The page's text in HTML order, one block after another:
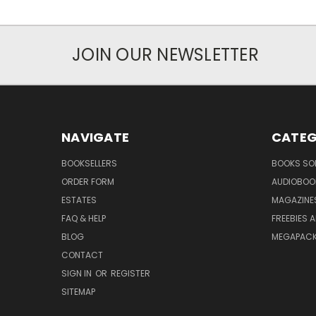
JOIN OUR NEWSLETTER
NAVIGATE
BOOKSELLERS
ORDER FORM
ESTATES
FAQ & HELP
BLOG
CONTACT
SIGN IN OR REGISTER
SITEMAP
BOOKS
FREEBIES